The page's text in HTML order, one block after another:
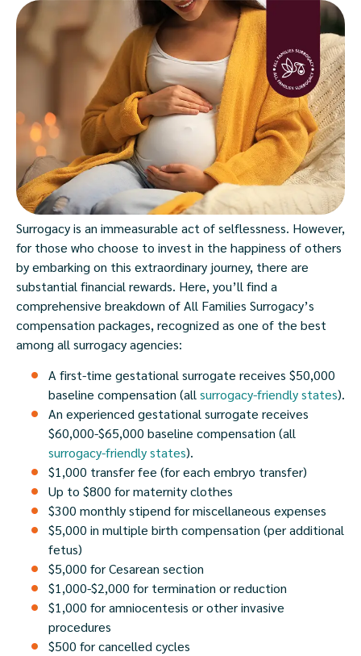
Surrogacy is an immeasurable act of selflessness. However,
for those who choose to invest in the happiness of others
by embarking on this extraordinary journey, there are
substantial financial rewards. Here, you’ll find a
comprehensive breakdown of All Families Surrogacy’s
compensation packages, recognized as one of the best
among all surrogacy agencies:
A first-time gestational surrogate receives $50,000
baseline compensation (all surrogacy-friendly states).
An experienced gestational surrogate receives
$60,000-$65,000 baseline compensation (all
surrogacy-friendly states).
$1,000 transfer fee (for each embryo transfer)
Up to $800 for maternity clothes
$300 monthly stipend for miscellaneous expenses
$5,000 in multiple birth compensation (per additional
fetus)
$5,000 for Cesarean section
$1,000-$2,000 for termination or reduction
$1,000 for amniocentesis or other invasive
procedures
$500 for cancelled cycles